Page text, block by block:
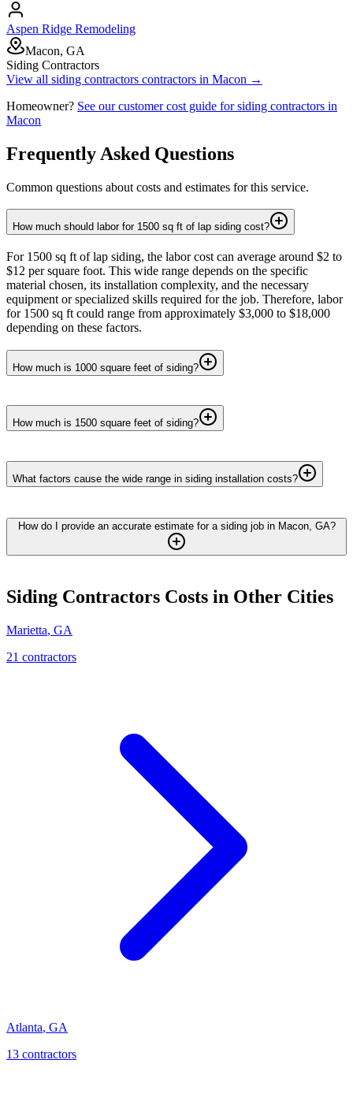
Aspen Ridge Remodeling
Macon, GA
Siding Contractors
View all siding contractors contractors in Macon →
Homeowner? See our customer cost guide forsiding contractors in
Macon
Frequently Asked Questions
Common questions about costs and estimates for this service.
How much should labor for 1500 sq ft of lap siding cost?
For 1500 sq ft of lap siding, the labor cost can average around $2 to
$12 per square foot. This wide range depends on the specific
material chosen, its installation complexity, and the necessary
equipment or specialized skills required for the job. Therefore, labor
for 1500 sq ft could range from approximately $3,000 to $18,000
depending on these factors.
How much is 1000 square feet of siding?
How much is 1500 square feet of siding?
What factors cause the wide range in siding installation costs?
How do I provide an accurate estimate for a siding job in Macon, GA?
Siding Contractors Costs in Other Cities
Marietta, GA
21 contractors
Atlanta, GA
13 contractors